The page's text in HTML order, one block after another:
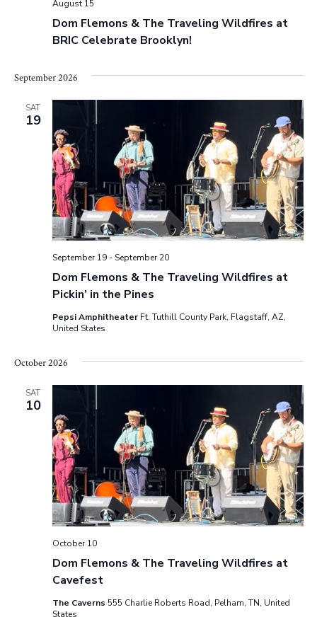
a
c
h
a
n
d
V
e
w
N
a
v
i
g
a
i
o
a
o
n
Dom Flemons & The Traveling Wildfires at
BRIC Celebrate Brooklyn!
August 15
September 2026
SAT
19
Dom Flemons & The Traveling Wildfires at
Pickin’ in the Pines
September 19- September 20
Pepsi Amphitheater Ft. Tuthill County Park, Flagstaff, AZ,
United States
October 2026
SAT
10
Dom Flemons & The Traveling Wildfires at
Cavefest
October 10
The Caverns 555 Charlie Roberts Road, Pelham, TN, United
States